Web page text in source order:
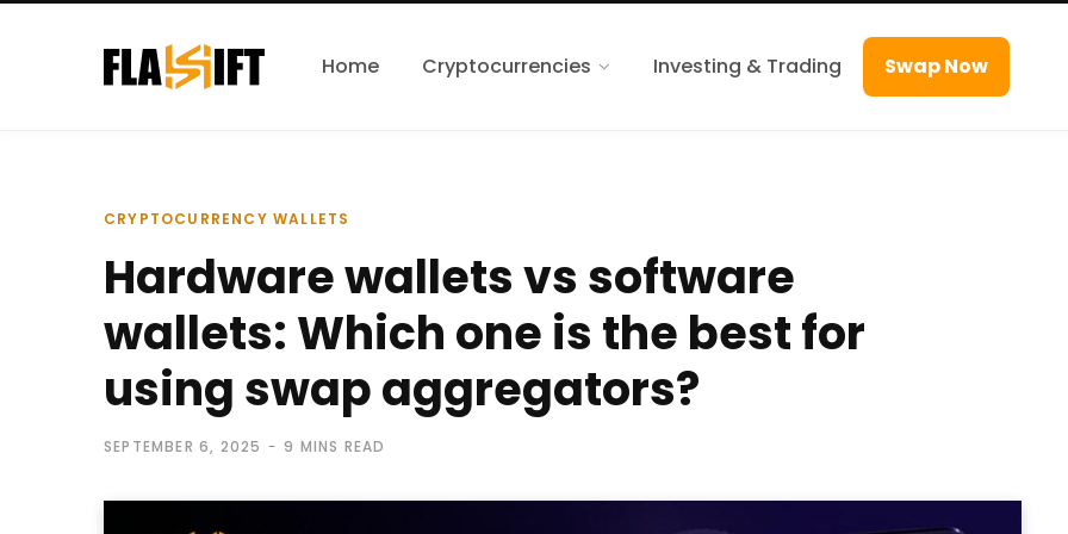
Home Cryptocurrencies Investing & Trading Swap Now
CRYPTOCURRENCY WALLETS
Hardware wallets vs software
wallets: Which one is the best for
using swap aggregators?
SEPTEMBER 6, 2025 9 MINS READ